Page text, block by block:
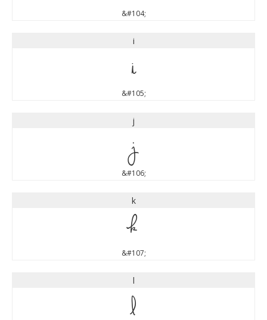
&#104;
i
i
&#105;
j
j
&#106;
k
k
&#107;
l
l